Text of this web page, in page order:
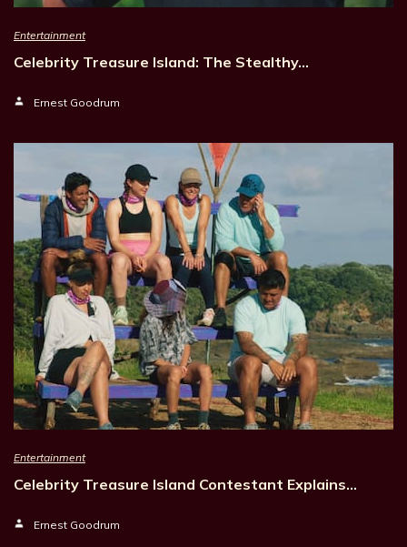
Entertainment
Celebrity Treasure Island: The Stealthy…
Ernest Goodrum
Entertainment
Celebrity Treasure Island Contestant Explains…
Ernest Goodrum